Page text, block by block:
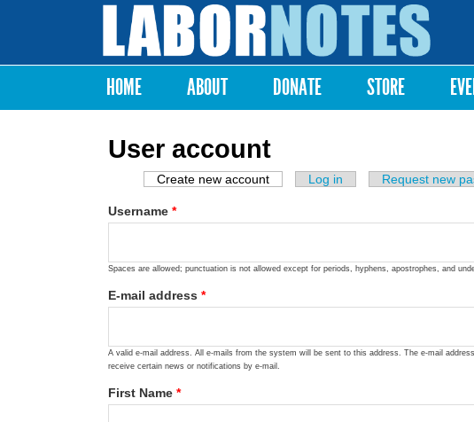
Labor
Notes
Main menu
HOME ABOUT DONATE STORE
User account
Primary tabs
Create new account (active tab)
Log in Request new
Username *
Spaces are allowed; punctuation is not allowed except for periods, hyphens, apostrophes, and
E-mail address *
A valid e-mail address. All e-mails from the system will be sent to this address. The e-mail
receive certain news or notifications by e-mail.
First Name *